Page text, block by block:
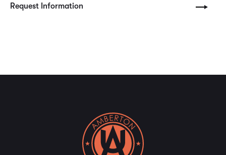
Request Information